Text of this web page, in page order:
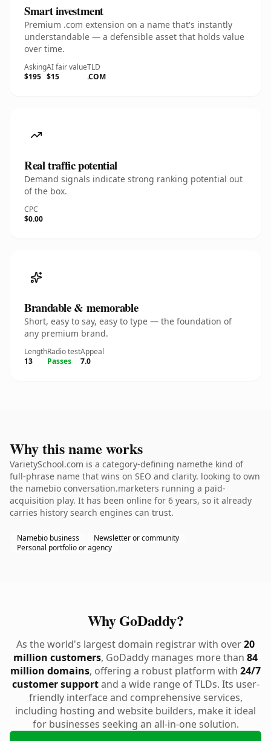
Smart investment
Premium .com extension on a name that's instantly
understandable — a defensible asset that holds value
over time.
Asking
$195
AI fair value
$15
TLD
.COM
Real traffic potential
Demand signals indicate strong ranking potential out
of the box.
CPC
$0.00
Brandable & memorable
Short, easy to say, easy to type — the foundation of
any premium brand.
Length
13
Radio test
Passes
Appeal
7.0
Why this name works
VarietySchool.com is a category-defining namethe kind of
full-phrase name that wins on SEO and clarity. looking to own
the namebio conversation.marketers running a paid-
acquisition play. It has been online for 6 years, so it already
carries history search engines can trust.
Namebio business
Newsletter or community
Personal portfolio or agency
Why GoDaddy?
As the world's largest domain registrar with over20
million customers, GoDaddy manages more than 84
million domains, offering a robust platform with 24/7
customer supportand a wide range of TLDs. Its user-
friendly interface and comprehensive services,
including hosting and website builders, make it ideal
for businesses seeking an all-in-one solution.